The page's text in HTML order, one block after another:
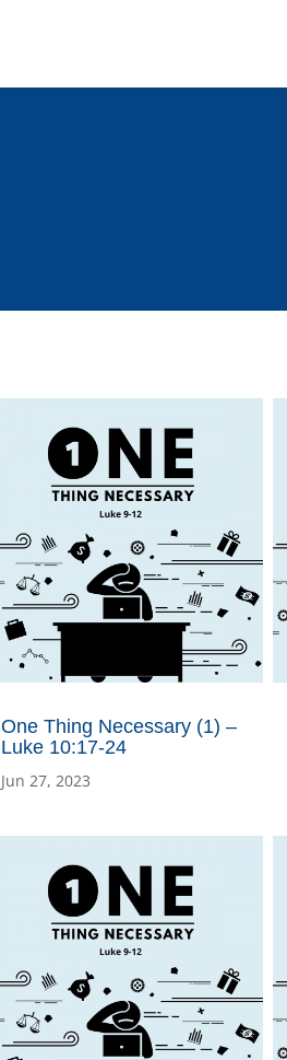
One Thing Necessary (1) –
Luke 10:17-24
Jun 27, 2023